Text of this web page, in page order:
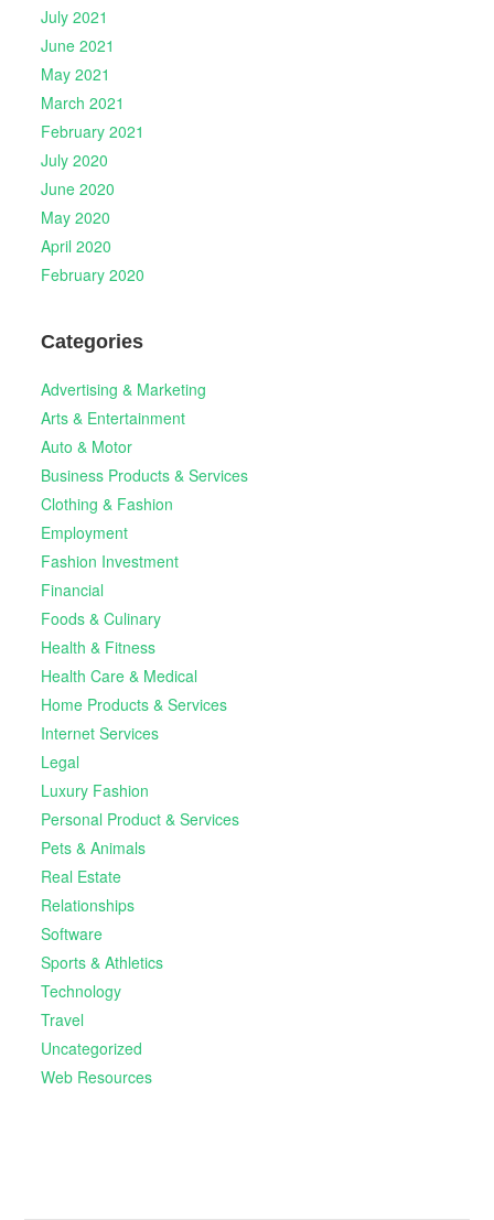
July 2021
June 2021
May 2021
March 2021
February 2021
July 2020
June 2020
May 2020
April 2020
February 2020
Categories
Advertising & Marketing
Arts & Entertainment
Auto & Motor
Business Products & Services
Clothing & Fashion
Employment
Fashion Investment
Financial
Foods & Culinary
Health & Fitness
Health Care & Medical
Home Products & Services
Internet Services
Legal
Luxury Fashion
Personal Product & Services
Pets & Animals
Real Estate
Relationships
Software
Sports & Athletics
Technology
Travel
Uncategorized
Web Resources